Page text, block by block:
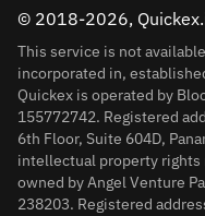
© 2018-2026,
This service is not
incorporated in,
Quickex is operated by
155772742. Registered
6th Floor, Suite 604D,
intellectual property rights
owned by Angel Venture
238203. Registered